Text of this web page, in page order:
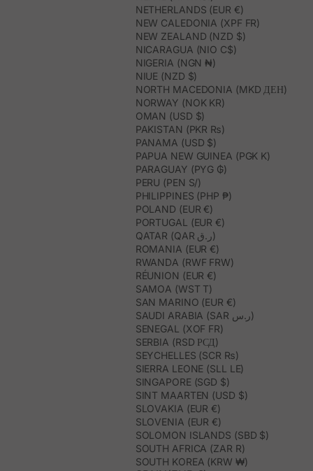
NETHERLANDS (EUR €)
NEW CALEDONIA (XPF FR)
NEW ZEALAND (NZD $)
NICARAGUA (NIO C$)
NIGERIA (NGN ₦)
NIUE (NZD $)
NORTH MACEDONIA (MKD ДЕН)
NORWAY (NOK KR)
OMAN (USD $)
PAKISTAN (PKR ₨)
PANAMA (USD $)
PAPUA NEW GUINEA (PGK K)
PARAGUAY (PYG ₲)
PERU (PEN S/)
PHILIPPINES (PHP ₱)
POLAND (EUR €)
PORTUGAL (EUR €)
QATAR (QAR ر.ق)
ROMANIA (EUR €)
RWANDA (RWF FRW)
RÉUNION (EUR €)
SAMOA (WST T)
SAN MARINO (EUR €)
SAUDI ARABIA (SAR ر.س)
SENEGAL (XOF FR)
SERBIA (RSD РСД)
SEYCHELLES (SCR ₨)
SIERRA LEONE (SLL LE)
SINGAPORE (SGD $)
SINT MAARTEN (USD $)
SLOVAKIA (EUR €)
SLOVENIA (EUR €)
SOLOMON ISLANDS (SBD $)
SOUTH AFRICA (ZAR R)
SOUTH KOREA (KRW ₩)